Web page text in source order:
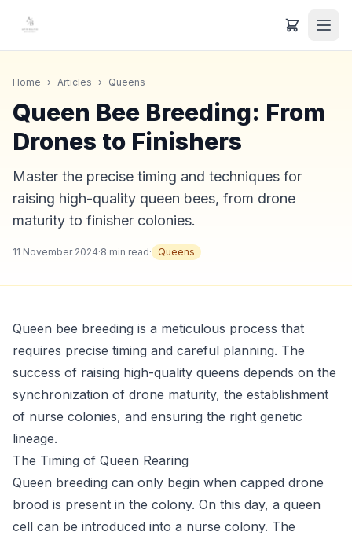
Home › Articles › Queens
Queen Bee Breeding: From
Drones to Finishers
Master the precise timing and techniques for
raising high-quality queen bees, from drone
maturity to finisher colonies.
11 November 2024·8 min read· Queens
Queen bee breeding is a meticulous process that
requires precise timing and careful planning. The
success of raising high-quality queens depends on the
synchronization of drone maturity, the establishment
of nurse colonies, and ensuring the right genetic
lineage.
The Timing of Queen Rearing
Queen breeding can only begin when capped drone
brood is present in the colony. On this day, a queen
cell can be introduced into a nurse colony. The